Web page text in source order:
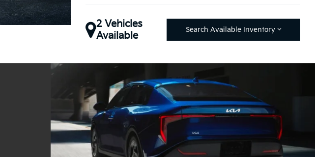
2 Vehicles
Available
Search Available Inventory